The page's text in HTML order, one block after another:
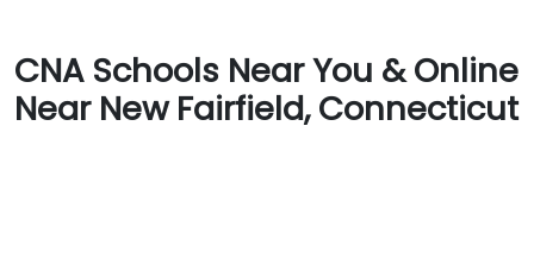
CNA Schools Near You & Online
Near New Fairfield, Connecticut